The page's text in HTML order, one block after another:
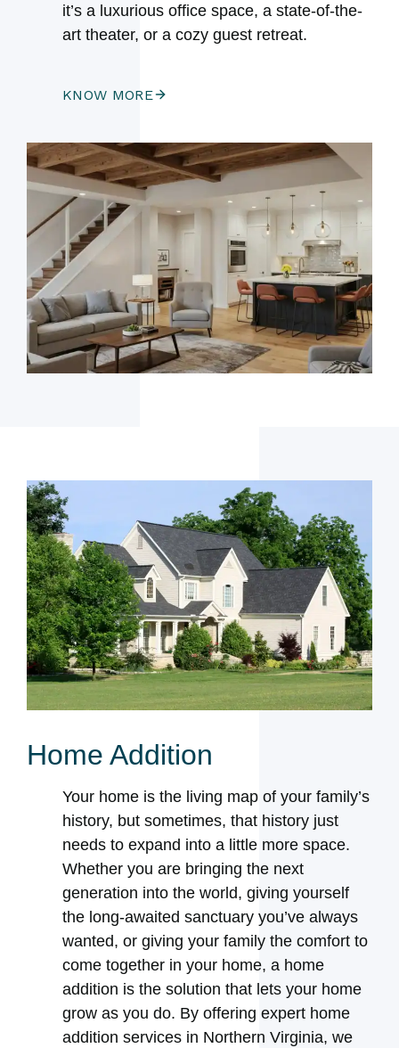
it’s a luxurious office space, a state-of-the-
art theater, or a cozy guest retreat.
KNOW MORE
Home Addition
Your home is the living map of your family’s
history, but sometimes, that history just
needs to expand into a little more space.
Whether you are bringing the next
generation into the world, giving yourself
the long-awaited sanctuary you’ve always
wanted, or giving your family the comfort to
come together in your home, a home
addition is the solution that lets your home
grow as you do. By offering expert home
addition services in Northern Virginia, we